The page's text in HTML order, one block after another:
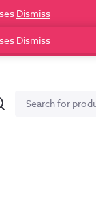
Dismiss
Dismiss